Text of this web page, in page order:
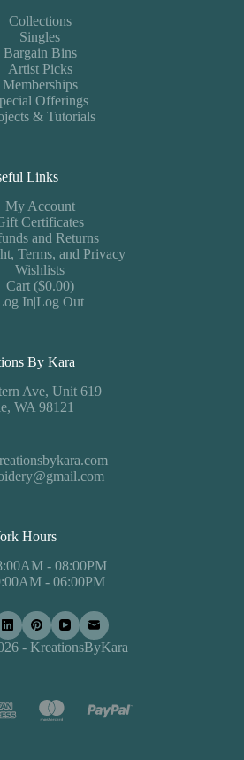
Collections
Singles
Bargain Bins
Artist Picks
Memberships
Offerings
& Tutorials
Links
My Account
Certificates
and Returns
Terms, and Privacy
Wishlists
Cart ($0.00)
In|Log Out
By Kara
Ave, Unit 619
WA 98121
Hours
- 08:00PM
- 06:00PM
- KreationsByKara